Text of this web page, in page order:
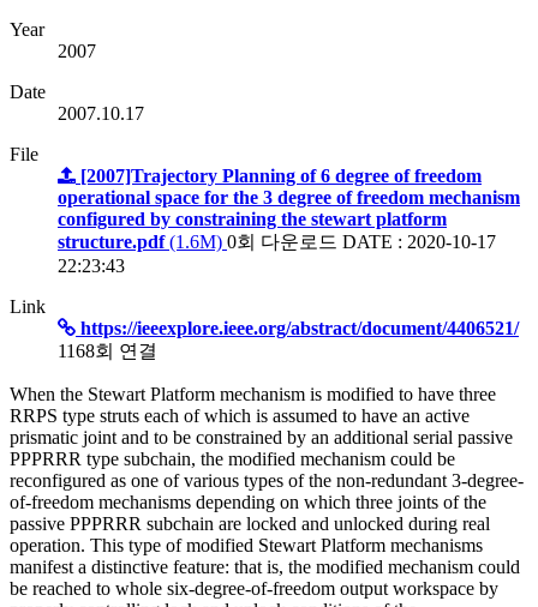
Year
2007
Date
2007.10.17
File
[2007]Trajectory Planning of 6 degree of freedom
operational space for the 3 degree of freedom mechanism
configured by constraining the stewart platform
structure.pdf(1.6M) 0회 다운로드 DATE : 2020-10-17
22:23:43
Link
https://ieeexplore.ieee.org/abstract/document/4406521/
1168회 연결
When the Stewart Platform mechanism is modified to have three
RRPS type struts each of which is assumed to have an active
prismatic joint and to be constrained by an additional serial passive
PPPRRR type subchain, the modified mechanism could be
reconfigured as one of various types of the non-redundant 3-degree-
of-freedom mechanisms depending on which three joints of the
passive PPPRRR subchain are locked and unlocked during real
operation. This type of modified Stewart Platform mechanisms
manifest a distinctive feature: that is, the modified mechanism could
be reached to whole six-degree-of-freedom output workspace by